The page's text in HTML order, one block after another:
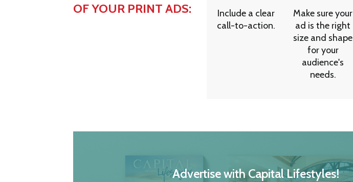
OF YOUR PRINT ADS:
Include a clear
call-to-action.
Make sure your
ad is the right
size and shape
for your
audience's
needs.
Advertise with Capital Lifestyles!